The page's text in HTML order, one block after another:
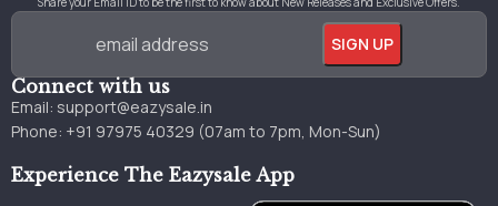
Connect with us
Email: support@eazysale.in
Phone: +91 97975 40329 (07am to 7pm, Mon-Sun)
Experience The Eazysale App